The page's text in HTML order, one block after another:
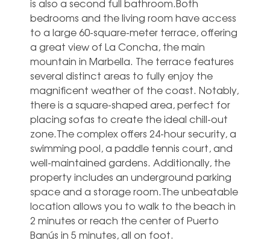
is also a second full bathroom.Both
bedrooms and the living room have access
to a large 60-square-meter terrace, offering
a great view of La Concha, the main
mountain in Marbella. The terrace features
several distinct areas to fully enjoy the
magnificent weather of the coast. Notably,
there is a square-shaped area, perfect for
placing sofas to create the ideal chill-out
zone.The complex offers 24-hour security, a
swimming pool, a paddle tennis court, and
well-maintained gardens. Additionally, the
property includes an underground parking
space ‌and ‌a ‌storage ‌room.The unbeatable
‌location allows ‌you to walk to the ‌beach ‌in
‌2 minutes ‌or reach the ‌center of Puerto
‌Banús ‌in ‌5 ‌minutes, ‌all ‌on ‌foot.